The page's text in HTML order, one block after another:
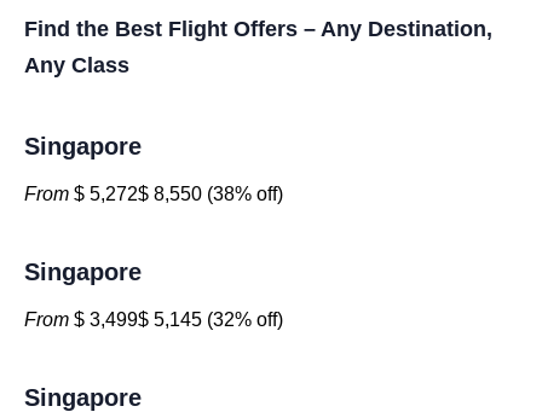
Find the Best Flight Offers – Any Destination,
Any Class
Singapore
From $ 5,272$ 8,550 (38% off)
Singapore
From $ 3,499$ 5,145 (32% off)
Singapore